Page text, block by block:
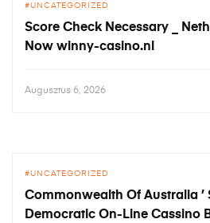
UNCATEGORIZED
Score Check Necessary _
Now winny-casino.nl
Augusztus 6, 2026
UNCATEGORIZED
Commonwealth Of Australia ’
Democratic On-Line Cassino